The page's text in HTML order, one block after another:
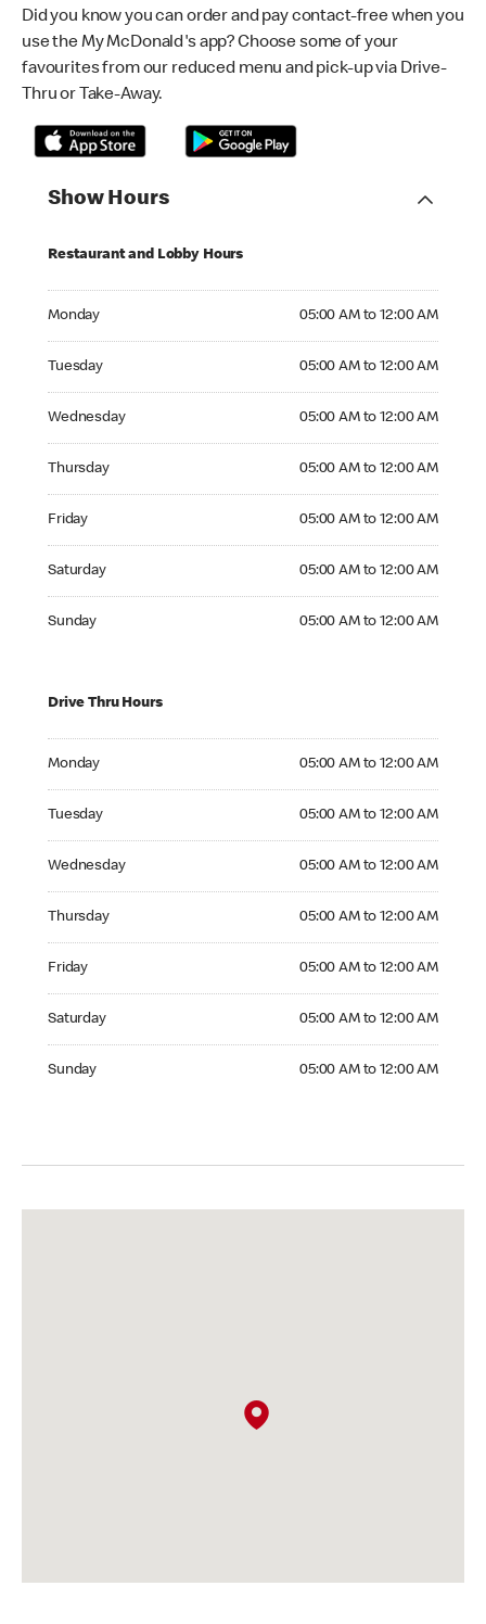
Did you know you can order and pay contact-free when you
use the My McDonald's app? Choose some of your
favourites from our reduced menu and pick-up via Drive-
Thru or Take-Away.
Show Hours
Restaurant and Lobby Hours
Monday 05:00 AM to 12:00 AM
Tuesday 05:00 AM to 12:00 AM
Wednesday 05:00 AM to 12:00 AM
Thursday 05:00 AM to 12:00 AM
Friday 05:00 AM to 12:00 AM
Saturday 05:00 AM to 12:00 AM
Sunday 05:00 AM to 12:00 AM
Drive Thru Hours
Monday 05:00 AM to 12:00 AM
Tuesday 05:00 AM to 12:00 AM
Wednesday 05:00 AM to 12:00 AM
Thursday 05:00 AM to 12:00 AM
Friday 05:00 AM to 12:00 AM
Saturday 05:00 AM to 12:00 AM
Sunday 05:00 AM to 12:00 AM